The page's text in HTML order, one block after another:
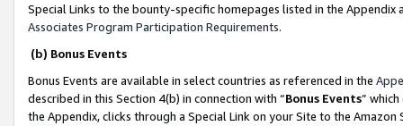
Special Links to the bounty-specific homepages listed in the
Associates Program Participation Requirements.
(b) Bonus Events
Bonus Events are available in select countries as referenced in the
described in this Section 4(b) in connection with “Bonus Events”
the Appendix, clicks through a Special Link on your Site to the